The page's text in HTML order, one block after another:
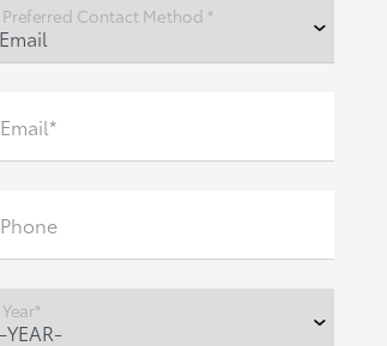
Preferred Contact Method *
Email*
Phone
Year*